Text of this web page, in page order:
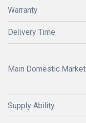
Warranty
Delivery Time
Main Domestic Market
Supply Ability